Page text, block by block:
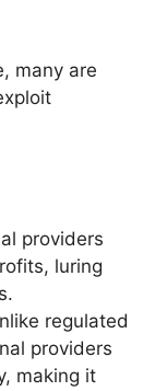
many are
providers
luring
regulated
providers
making it